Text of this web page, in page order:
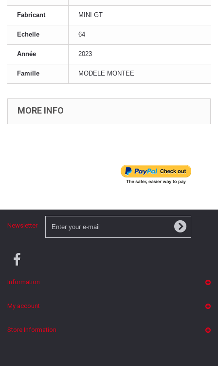
Fabricant MINI GT
Echelle 64
Année 2023
Famille MODELE MONTEE
MORE INFO
Newsletter
Information
My account
Store Information